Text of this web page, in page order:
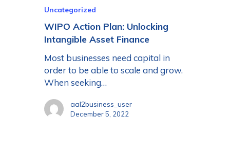
Uncategorized
WIPO Action Plan: Unlocking
Intangible Asset Finance
Most businesses need capital in
order to be able to scale and grow.
When seeking…
aal2business_user
December 5, 2022